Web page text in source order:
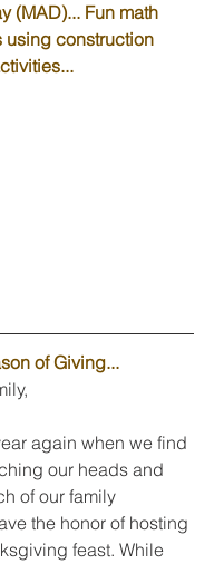
(MAD)... Fun math
using construction
of Giving...
again when we find
our heads and
of our family
the honor of hosting
feast. While